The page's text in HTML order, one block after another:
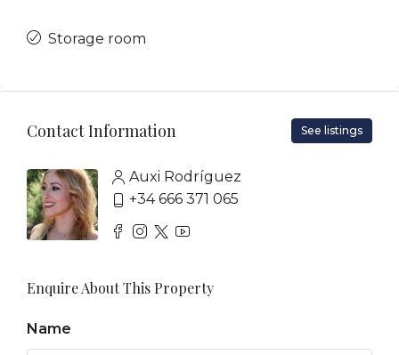
Storage room
Contact Information See listings
Auxi Rodríguez
+34 666 371 065
Enquire About This Property
Name